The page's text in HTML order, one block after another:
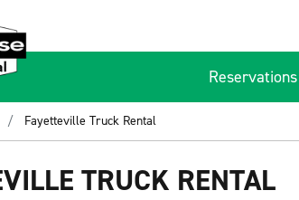
Reservations
Fayetteville Truck Rental
TRUCK RENTAL